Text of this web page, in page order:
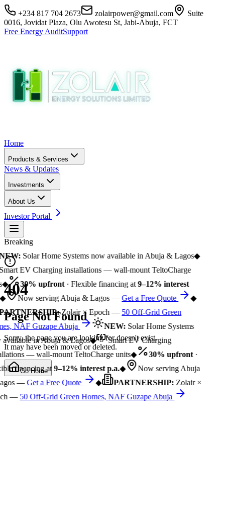
+234 817 704 2673 zolairpower@gmail.com
Suite
0016, Jovidat Plaza, Olu Awotesu St, Jabi-Abuja, FCT
Free Energy AuditSupport
Home
Products & Services
News & Updates
Investments
About Us
Investor Portal
Breaking
Solar Home Systems now available in Abuja & Lagos◆
EV Charging installations — wall-mount TeltoCharge
◆ 30% upfront· Flexible financing at9–12% interest
Now serving Abuja & Lagos —Get a Free Quote
◆
Zolair × Epoch —50 Off-Grid Green
NAF Guzape Abuja
NEW:Solar Home Systems
in Abuja & Lagos◆
Smart EV Charging
— wall-mount TeltoCharge units◆ 30% upfront·
financing at9–12% interest p.a.◆
Now serving Abuja
—Get a Free Quote ◆ PARTNERSHIP:Zolair ×
—50 Off-Grid Green Homes, NAF Guzape Abuja
404
Page Not Found
Sorry, the page you are looking for doesn't exist.
It may have been moved or deleted.
Go Home